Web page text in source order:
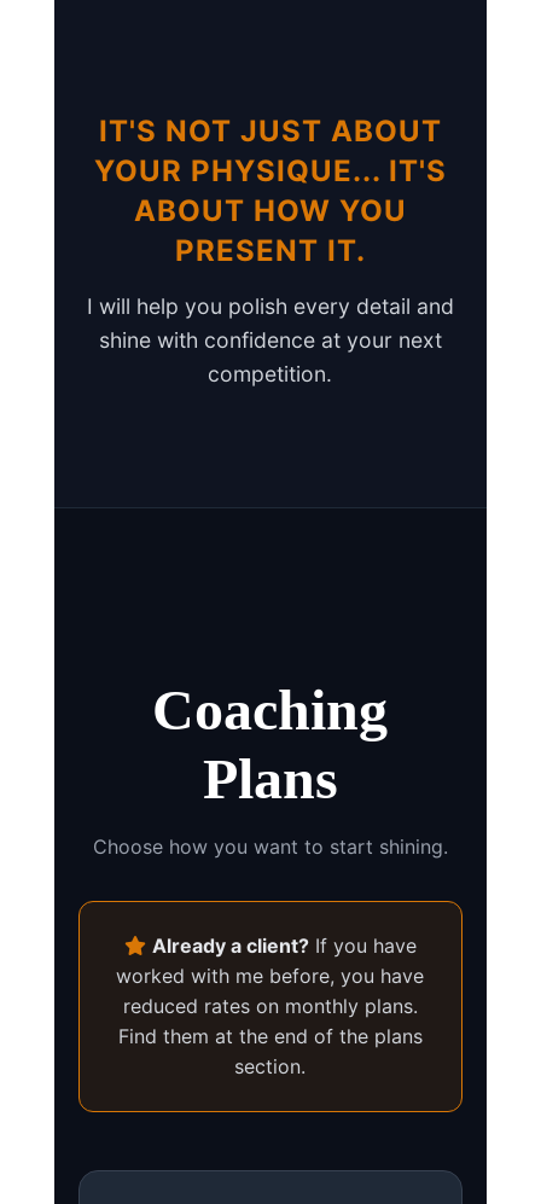
IT'S NOT JUST ABOUT
YOUR PHYSIQUE... IT'S
ABOUT HOW YOU
PRESENT IT.
I will help you polish every detail and
shine with confidence at your next
competition.
Coaching
Plans
Choose how you want to start shining.
Already a client? If you have
worked with me before, you have
reduced rates on monthly plans.
Find them at the end of the plans
section.